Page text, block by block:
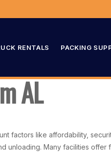
RENTALS PACKING
AL
factors like affordability,
Many facilities